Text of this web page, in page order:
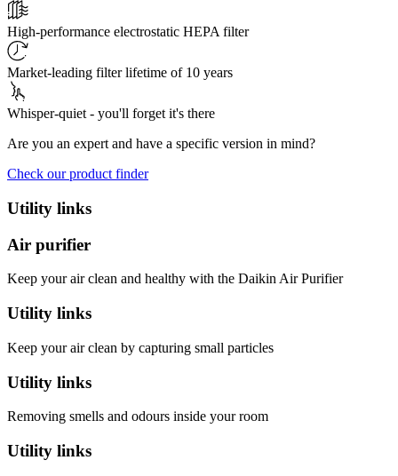
High-performance electrostatic HEPA filter
Market-leading filter lifetime of 10 years
Whisper-quiet - you'll forget it's there
Are you an expert and have a specific version in mind?
Check our product finder
Utility links
Air purifier
Keep your air clean and healthy with the Daikin Air Purifier
Utility links
Keep your air clean by capturing small particles
Utility links
Removing smells and odours inside your room
Utility links